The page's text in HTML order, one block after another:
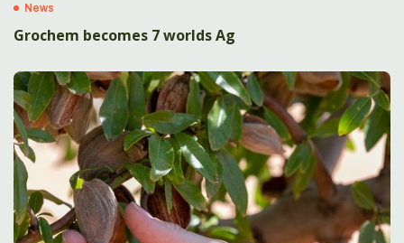
News
Grochem becomes 7 worlds Ag